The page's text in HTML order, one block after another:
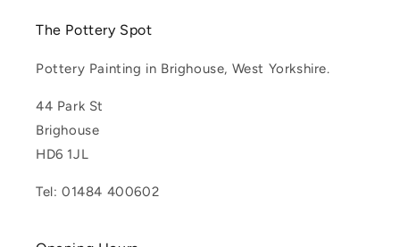
The Pottery Spot
Pottery Painting in Brighouse, West Yorkshire.
44 Park St
Brighouse
HD6 1JL
Tel: 01484 400602